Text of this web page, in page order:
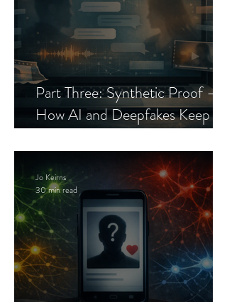
Part Three: Synthetic Proof —
How AI and Deepfakes Keep
Jo Keirns
30 min read